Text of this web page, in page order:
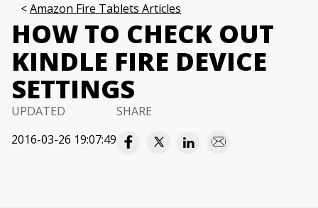
Amazon Fire Tablets Articles
HOW TO CHECK OUT
KINDLE FIRE DEVICE
SETTINGS
UPDATED
2016-03-26 19:07:49
SHARE